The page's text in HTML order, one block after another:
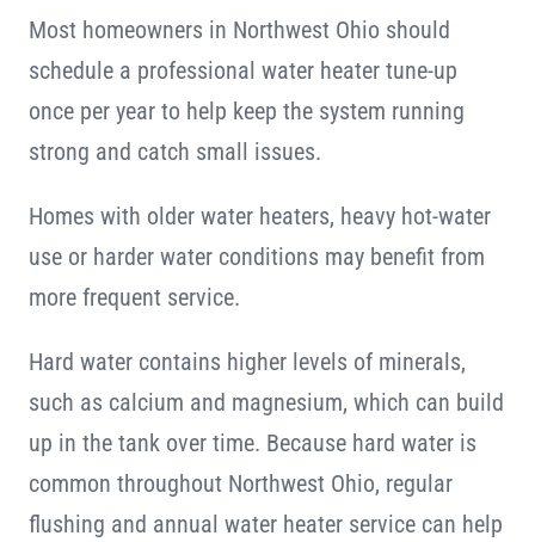
Most homeowners in Northwest Ohio should
schedule a professional water heater tune-up
once per year to help keep the system running
strong and catch small issues.
Homes with older water heaters, heavy hot-water
use or harder water conditions may benefit from
more frequent service.
Hard water contains higher levels of minerals,
such as calcium and magnesium, which can build
up in the tank over time. Because hard water is
common throughout Northwest Ohio, regular
flushing and annual water heater service can help